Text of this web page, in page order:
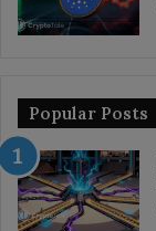
Popular Posts